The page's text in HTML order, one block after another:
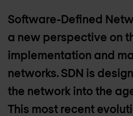
Software-Defined
a new perspective on
implementation and
networks. SDN is
the network into the
This most recent